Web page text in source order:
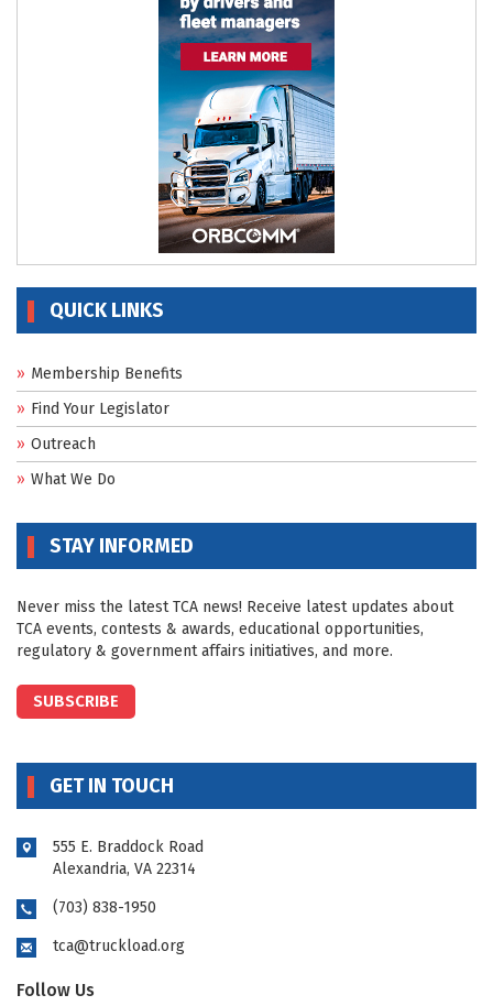
QUICK LINKS
Membership Benefits
Find Your Legislator
Outreach
What We Do
STAY INFORMED
Never miss the latest TCA news! Receive latest updates about
TCA events, contests & awards, educational opportunities,
regulatory & government affairs initiatives, and more.
SUBSCRIBE
GET IN TOUCH
555 E. Braddock Road
Alexandria, VA 22314
(703) 838-1950
tca@truckload.org
Follow Us